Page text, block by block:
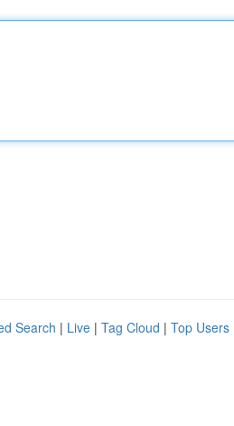
Search | Live | Tag Cloud | Top Users